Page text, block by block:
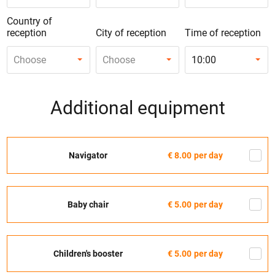
Country of
reception
City of reception Time of reception
Choose Choose 10:00
Additional equipment
Navigator € 8.00 per day
Baby chair € 5.00 per day
Children's booster € 5.00 per day